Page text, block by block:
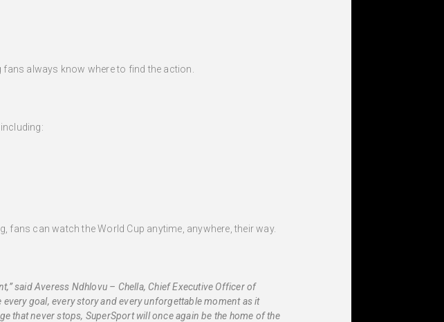
always know where to find the action.
fans can watch the World Cup anytime, anywhere, their way.
said Averess Ndhlovu – Chella, Chief Executive Officer of
goal, every story and every unforgettable moment as it
that never stops, SuperSport will once again be the home of the